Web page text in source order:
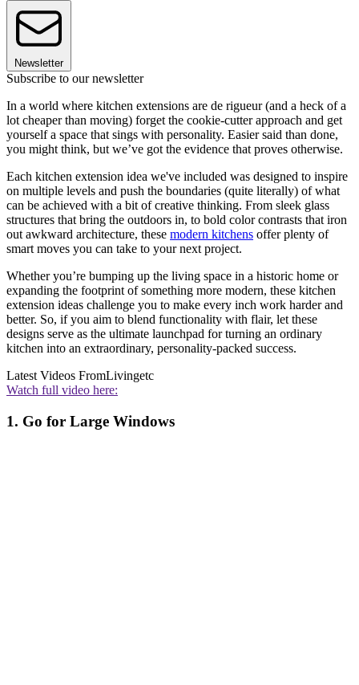
Newsletter
Subscribe to our newsletter
In a world where kitchen extensions are de rigueur (and a heck of a
lot cheaper than moving) forget the cookie-cutter approach and get
yourself a space that sings with personality. Easier said than done,
you might think, but we’ve got the evidence that proves otherwise.
Each kitchen extension idea we've included was designed to inspire
on multiple levels and push the boundaries (quite literally) of what
can be achieved with a bit of creative thinking. From sleek glass
structures that bring the outdoors in, to bold color contrasts that iron
out awkward architecture, these modern kitchens offer plenty of
smart moves you can take to your next project.
Whether you’re bumping up the living space in a historic home or
expanding the footprint of something more modern, these kitchen
extension ideas challenge you to make every inch work harder and
better. So, if you aim to blend functionality with flair, let these
designs serve as the ultimate launchpad for turning an ordinary
kitchen into an extraordinary, personality-packed success.
Latest Videos FromLivingetc
Watch full video here:
1. Go for Large Windows